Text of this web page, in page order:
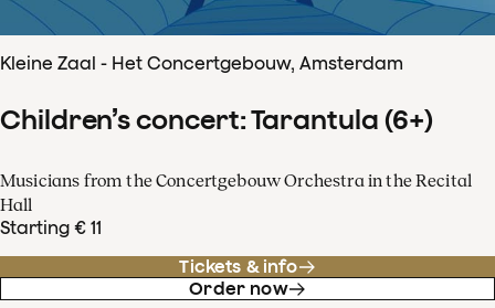
Kleine Zaal - Het Concertgebouw, Amsterdam
Children’s concert: Tarantula (6+)
Musicians from the Concertgebouw Orchestra in the Recital
Hall
Starting € 11
Tickets & info
Order now